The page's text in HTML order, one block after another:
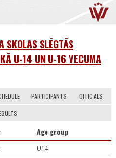
SKOLAS SLĒGTĀS
U-14 UN U-16 VECUMA
PARTICIPANTS OFFICIALS
Age group
U14